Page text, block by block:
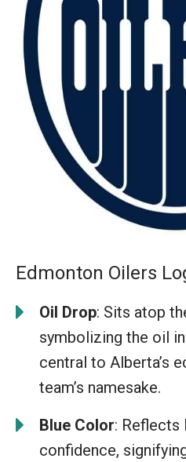
Edmonton Oilers
Oil Drop: Sits atop
symbolizing the oil
central to Alberta’s
team’s namesake.
Blue Color: Reflects
confidence,